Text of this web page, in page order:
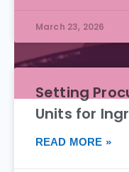
March 23, 2026
Setting
Units for
READ MORE »